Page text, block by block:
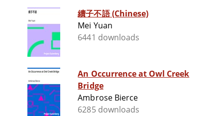
續子不語 (Chinese)
Mei Yuan
6441 downloads
An Occurrence at Owl Creek
Bridge
Ambrose Bierce
6285 downloads